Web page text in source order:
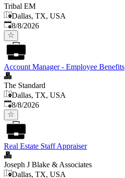
Tribal EM
Dallas, TX, USA
Published
8/8/2026
Account Manager - Employee Benefits
The Standard
Dallas, TX, USA
Published
8/8/2026
Real Estate Staff Appraiser
Joseph J Blake & Associates
Dallas, TX, USA